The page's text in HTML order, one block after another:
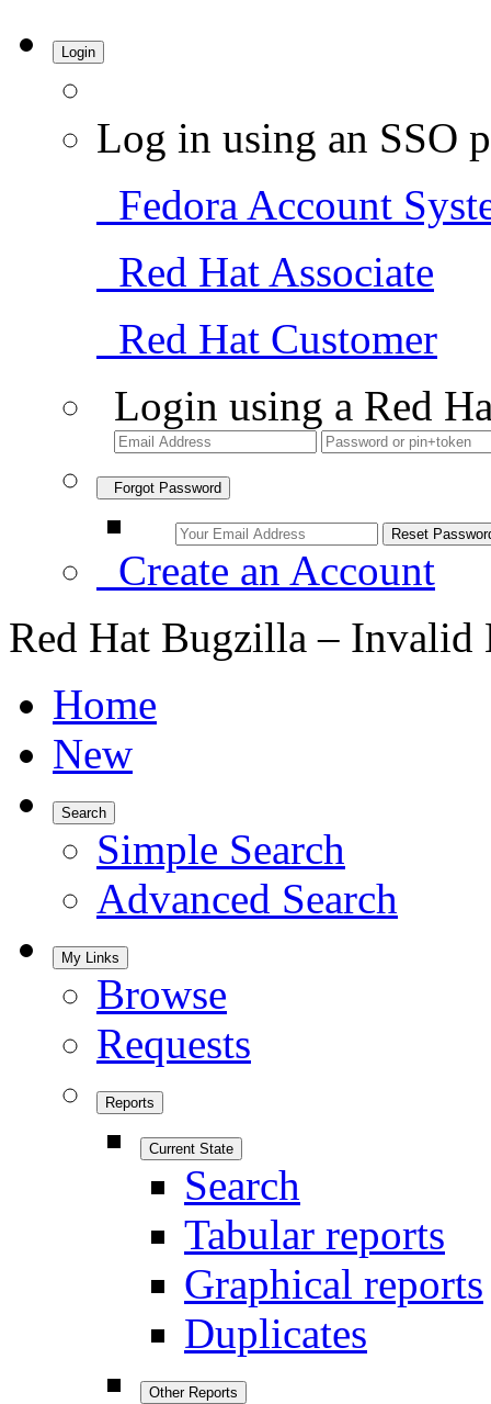
Login
Log in using an SSO
Fedora Account
Red Hat Associate
Red Hat Customer
Login using a Red
Forgot Password
Create an Account
Red Hat Bugzilla – Invalid
Home
New
Search
Simple Search
Advanced Search
My Links
Browse
Requests
Reports
Current State
Search
Tabular reports
Graphical reports
Duplicates
Other Reports